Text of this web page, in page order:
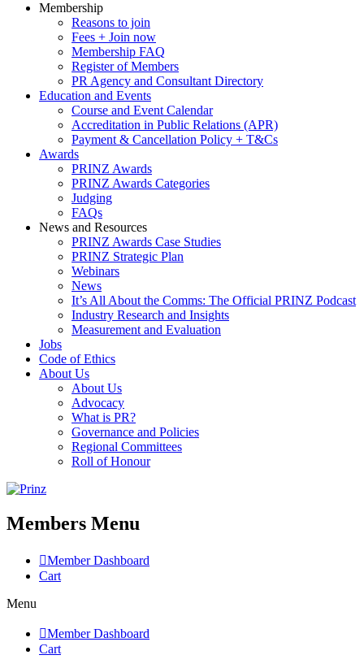
Membership
Reasons to join
Fees + Join now
Membership FAQ
Register of Members
PR Agency and Consultant Directory
Education and Events
Course and Event Calendar
Accreditation in Public Relations (APR)
Payment & Cancellation Policy + T&Cs
Awards
PRINZ Awards
PRINZ Awards Categories
Judging
FAQs
News and Resources
PRINZ Awards Case Studies
PRINZ Strategic Plan
Webinars
News
It’s All About the Comms: The Official PRINZ Podcast
Industry Research and Insights
Measurement and Evaluation
Jobs
Code of Ethics
About Us
About Us
Advocacy
What is PR?
Governance and Policies
Regional Committees
Roll of Honour
Members Menu
Member Dashboard
Cart
Menu
Member Dashboard
Cart